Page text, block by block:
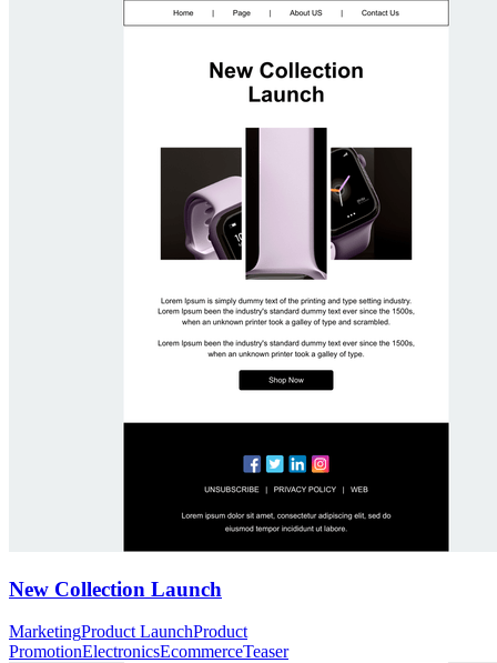
New Collection Launch
MarketingProduct LaunchProduct
PromotionElectronicsEcommerceTeaser